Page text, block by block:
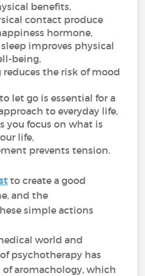
benefits,
contact produce
hormone,
improves physical
being,
the risk of mood
let go is essential for a
to everyday life,
you focus on what is
life,
prevents tension.
to create a good
and the
simple actions
world and
psychotherapy has
aromachology, which